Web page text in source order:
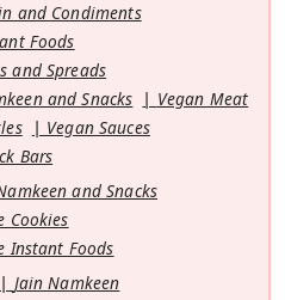
and Condiments
Foods
and Spreads
and Snacks
Vegan Meat
Vegan Sauces
Bars
and Snacks
Cookies
Instant Foods
Jain Namkeen